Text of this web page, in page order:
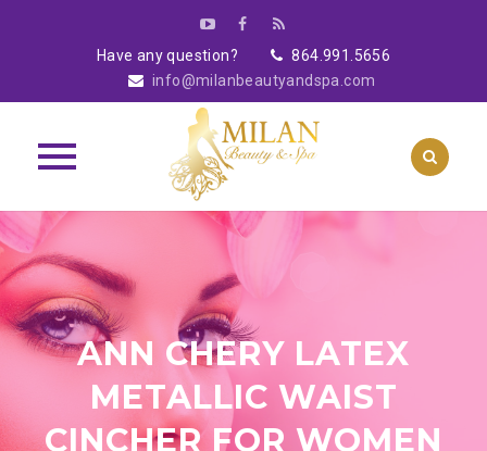
Have any question?
864.991.5656
info@milanbeautyandspa.com
Skip
to
content
ANN CHERY LATEX
METALLIC WAIST
CINCHER FOR WOMEN